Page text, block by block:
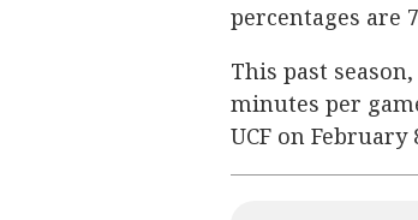
percentages are
This past
minutes per
UCF on February